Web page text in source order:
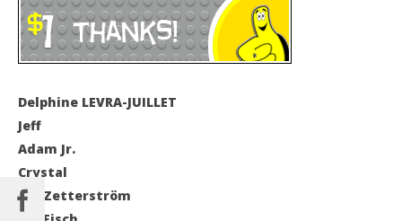
Delphine LEVRA-JUILLET
Jeff
Adam Jr.
Crystal
Jan Zetterström